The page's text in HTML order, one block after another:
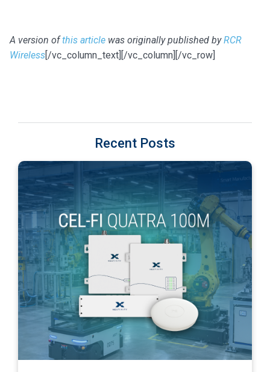
A version ofthis article was originally published byRCR
Wireless[/vc_column_text][/vc_column][/vc_row]
Recent Posts